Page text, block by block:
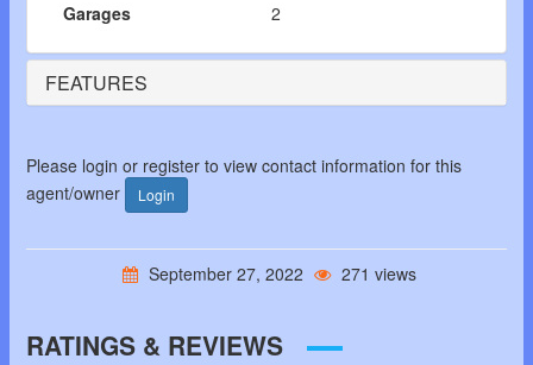
Garages
2
FEATURES
Please login or register to view contact information for this
agent/owner
Login
September 27, 2022 271 views
RATINGS & REVIEWS